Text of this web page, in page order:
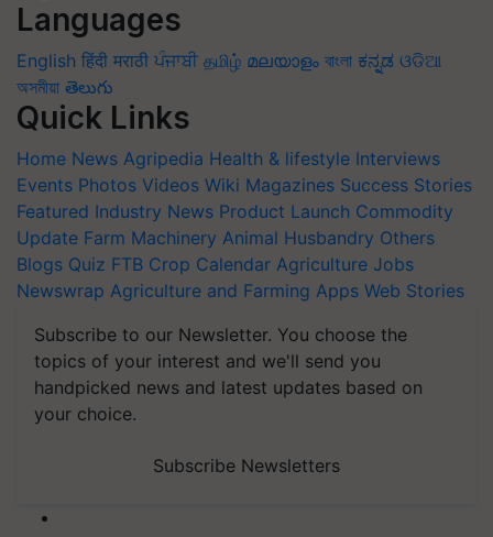
Languages
English हिंदी मराठी ਪੰਜਾਬੀ தமிழ் മലയാളം বাংলা ಕನ್ನಡ ଓଡିଆ
অসমীয়া తెలుగు
Quick Links
Home News Agripedia Health & lifestyle Interviews
Events Photos Videos Wiki Magazines Success Stories
Featured Industry News Product Launch Commodity
Update Farm Machinery Animal Husbandry Others
Blogs Quiz FTB Crop Calendar Agriculture Jobs
Newswrap Agriculture and Farming Apps Web Stories
Subscribe to our Newsletter. You choose the
topics of your interest and we'll send you
handpicked news and latest updates based on
your choice.
Subscribe Newsletters